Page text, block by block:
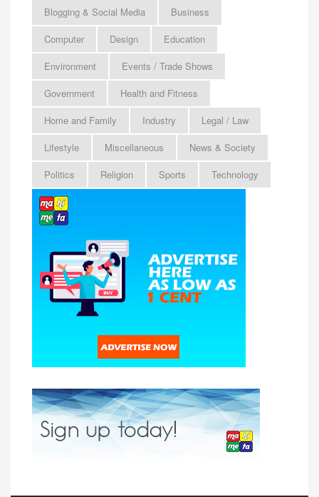
Blogging & Social Media
Business
Computer
Design
Education
Environment
Events / Trade Shows
Government
Health and Fitness
Home and Family
Industry
Legal / Law
Lifestyle
Miscellaneous
News & Society
Politics
Religion Sports Technology